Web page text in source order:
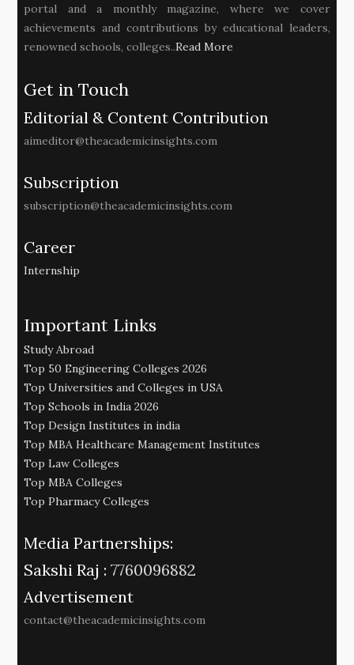
portal and a monthly magazine, where we cover
achievements and contributions by educational leaders,
renowned schools, colleges..Read More
Get in Touch
Editorial & Content Contribution
aimeditor@theacademicinsights.com
Subscription
subscription@theacademicinsights.com
Career
Internship
Important Links
Study Abroad
Top 50 Engineering Colleges 2026
Top Universities and Colleges in USA
Top Schools in India 2026
Top Design Institutes in india
Top MBA Healthcare Management Institutes
Top Law Colleges
Top MBA Colleges
Top Pharmacy Colleges
Media Partnerships:
Sakshi Raj : 7760096882
Advertisement
contact@theacademicinsights.com